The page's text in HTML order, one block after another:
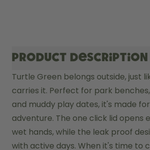
Product description
Turtle Green belongs outside, just
carries it. Perfect for park
and muddy play dates, it's made
adventure. The one click lid opens
wet hands, while the leak proof
with active days. When it's time to